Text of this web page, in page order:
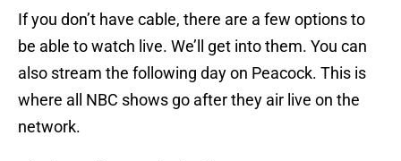
If you don’t have cable, there are a few options to
be able to watch live. We’ll get into them. You can
also stream the following day on Peacock. This is
where all NBC shows go after they air live on the
network.